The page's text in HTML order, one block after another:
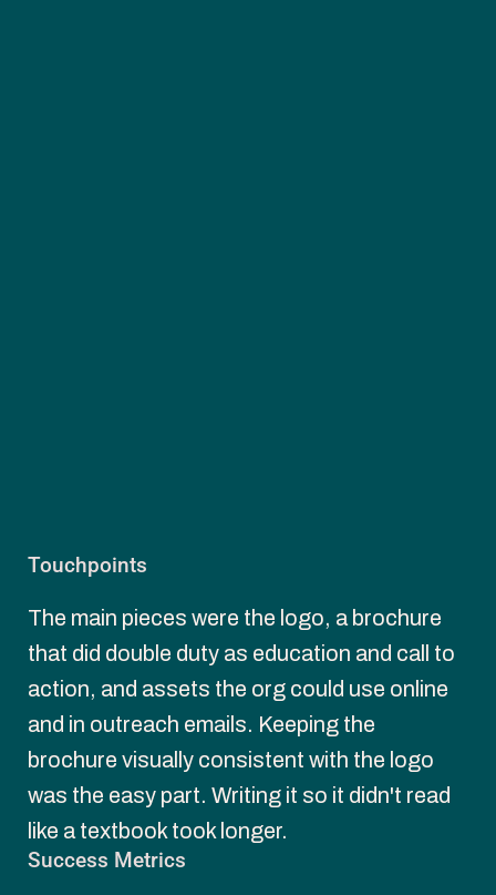
Touchpoints
The main pieces were the logo, a brochure
that did double duty as education and call to
action, and assets the org could use online
and in outreach emails. Keeping the
brochure visually consistent with the logo
was the easy part. Writing it so it didn't read
like a textbook took longer.
Success Metrics